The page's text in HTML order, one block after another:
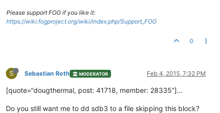
Please support FOG if you like it:
https://wiki.fogproject.org/wiki/index.php/Support_FOG
0
S Sebastian Roth MODERATOR Feb 4, 2015, 7:32 PM
[quote=“dougthermal, post: 41718, member: 28335”]…
Do you still want me to dd sdb3 to a file skipping this block?